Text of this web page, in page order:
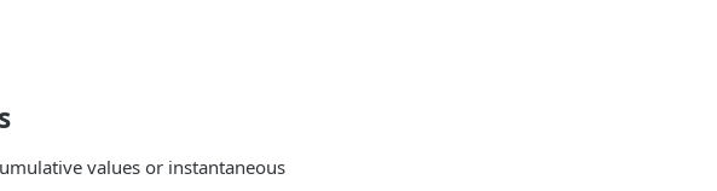
values or instantaneous